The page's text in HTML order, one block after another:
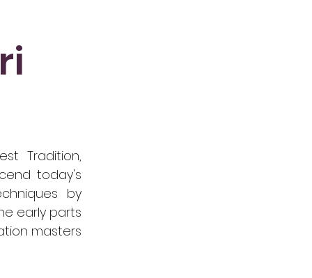
Tradition,
today's
by
early parts
masters